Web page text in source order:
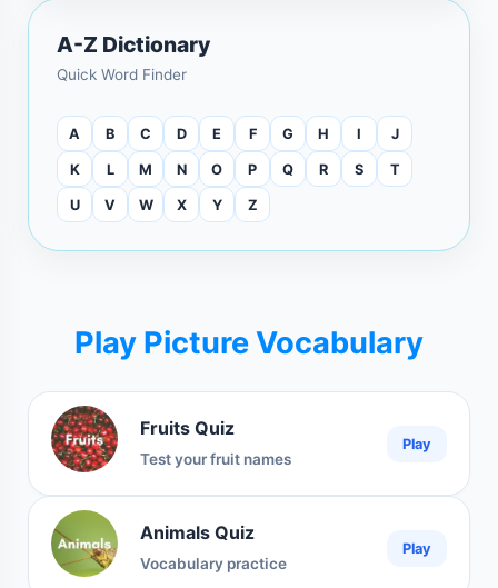
A-Z Dictionary
Quick Word Finder
A B C D E F G H I J
K L M N O P Q R S T
U V W X Y Z
Play Picture Vocabulary
Fruits Quiz
Test your fruit names
Play
Animals Quiz
Vocabulary practice
Play